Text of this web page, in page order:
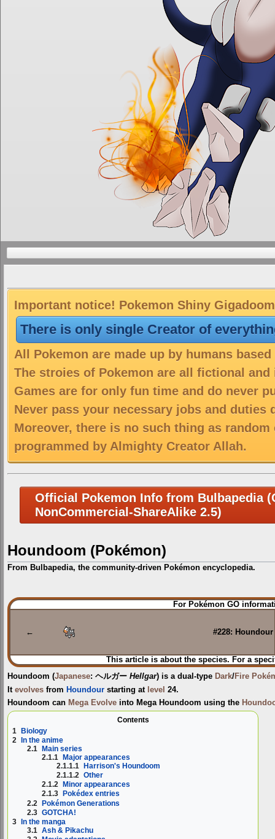
Important notice! Pokemon Shiny
There is only single Creator of
All Pokemon are made up by humans
The stroies of Pokemon are all fictional
Games are for only fun time and do never
Never pass your necessary jobs and duties
Moreover, there is no such thing as
programmed by Almighty Creator Allah.
Official Pokemon Info from Bulbapedia
NonCommercial-ShareAlike 2.5)
Houndoom (Pokémon)
From Bulbapedia, the community-driven Pokémon encyclopedia.
Jump
to
Jump
to
For Pokémon GO
← #228: Houndour
This article is about the species. For a
Houndoom (Japanese: ヘルガー Hellgar) is a dual-type Dark/Fire
It evolves from Houndour starting at level 24.
Houndoom can Mega Evolve into Mega Houndoom using the
Contents
1 Biology
2 In the anime
2.1 Main series
2.1.1 Major appearances
2.1.1.1 Harrison's Houndoom
2.1.1.2 Other
2.1.2
Minor appearances
2.1.3
Pokédex entries
2.2 Pokémon Generations
2.3 GOTCHA!
3
In the manga
3.1 Ash & Pikachu